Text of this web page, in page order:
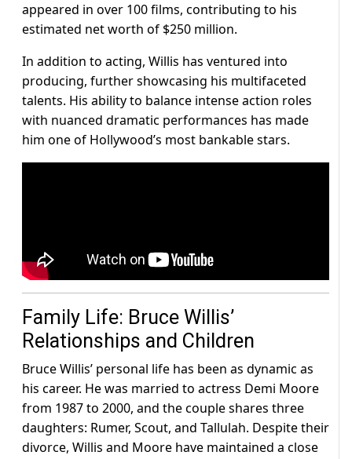
appeared in over 100 films, contributing to his
estimated net worth of $250 million.
In addition to acting, Willis has ventured into
producing, further showcasing his multifaceted
talents. His ability to balance intense action roles
with nuanced dramatic performances has made
him one of Hollywood’s most bankable stars.
Family Life: Bruce Willis’
Relationships and Children
Bruce Willis’ personal life has been as dynamic as
his career. He was married to actress Demi Moore
from 1987 to 2000, and the couple shares three
daughters: Rumer, Scout, and Tallulah. Despite their
divorce, Willis and Moore have maintained a close